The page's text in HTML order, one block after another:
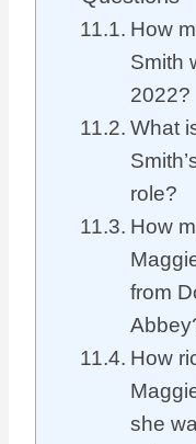
How
Smith
2022?
What
role?
How
from
How
she